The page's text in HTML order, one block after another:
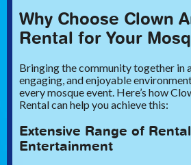
Why Choose Clown
Rental for Your
Bringing the community together in
engaging, and enjoyable
every mosque event. Here’s how
Rental can help you achieve this:
Extensive Range of
Entertainment